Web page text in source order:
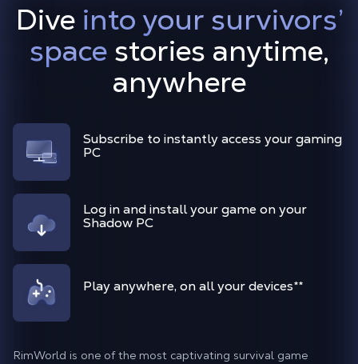
Dive into your survivors’
spacestories anytime,
anywhere
Subscribe to instantly access your gaming
PC
Log in and install your game on your
Shadow PC
Play anywhere, on all your devices**
RimWorld is one of the most captivating survival game